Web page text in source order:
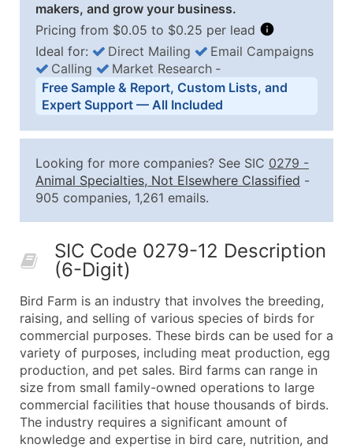
makers, and grow your business.
Pricing from $0.05 to $0.25 per lead
Business List Pricing Tiers
Quantity of Records Price Per Record
2,501 - 10,000
$0.15
Up to
10,001 - 25,000
$0.12
50,000+
Contact Us for a Custom
Company Name
Contact Name (where available)
Job Title (where available)
Full Business & Mailing Address
Business Phone Number
Industry Codes (Primary and Secondary SIC &
Sales Volume
Ideal for: Direct Mailing
Email Campaigns
Calling
Market Research ‐
Free Sample & Report, Custom Lists, and
Expert Support — All Included
Looking for more companies? See SIC 0279 -
Animal Specialties, Not Elsewhere Classified -
905 companies, 1,261 emails.
SIC Code 0279-12 Description
(6-Digit)
Bird Farm is an industry that involves the breeding,
raising, and selling of various species of birds for
commercial purposes. These birds can be used for a
variety of purposes, including meat production, egg
production, and pet sales. Bird farms can range in
size from small family-owned operations to large
commercial facilities that house thousands of birds.
The industry requires a significant amount of
knowledge and expertise in bird care, nutrition, and